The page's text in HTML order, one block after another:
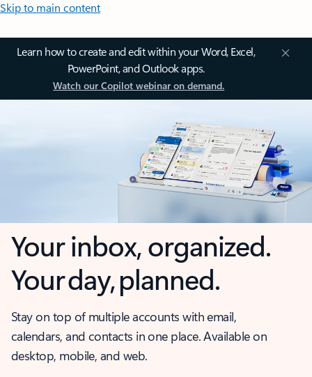
Skip to main content
Learn how to create and edit within your Word, Excel,
PowerPoint, and Outlook apps.
Watch our Copilot webinar on demand.
Your inbox, organized.
Your day, planned.
Stay on top of multiple accounts with email,
calendars, and contacts in one place. Available on
desktop, mobile, and web.